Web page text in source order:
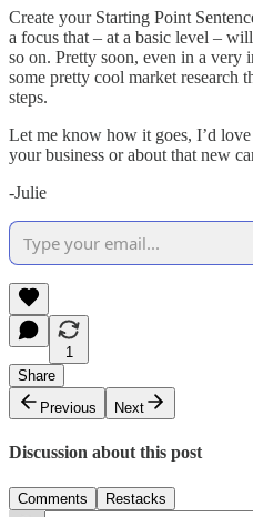
Create your Starting Point
a focus that – at a basic level –
so on. Pretty soon, even in a very
some pretty cool market research
steps.
Let me know how it goes, I’d
your business or about that new
-Julie
1
Share
Previous
Next
Discussion about this post
Comments Restacks